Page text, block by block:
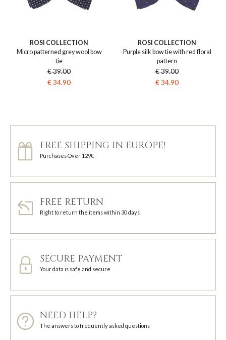
ROSI COLLECTION
Micro patterned grey wool bow
tie
€ 39.00
€ 34.90
ROSI COLLECTION
Purple silk bow tie with red floral
pattern
€ 39.00
€ 34.90
FREE SHIPPING IN EUROPE!
Purchases Over 129€
FREE RETURN
Right to return the items within 30 days
SECURE PAYMENT
Your data is safe and secure
NEED HELP?
The answers to frequently asked questions